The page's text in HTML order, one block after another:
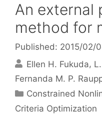
An external
method for
Published: 2015/02/
Ellen H. Fukuda
Fernanda M. P.
Categories
Constrained
Criteria Optimization